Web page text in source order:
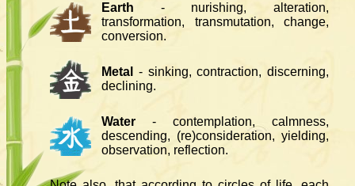
Earth - nurishing, alteration,
transformation, transmutation, change,
conversion.
Metal
- sinking, contraction, discerning,
declining.
Water - contemplation, calmness,
descending, (re)consideration, yielding,
observation, reflection.